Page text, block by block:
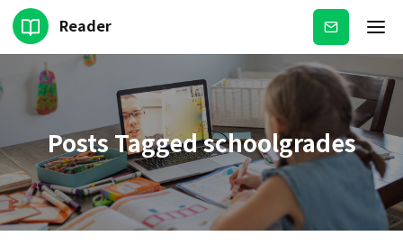
Reader Subscribe
Posts Taggedschoolgrades